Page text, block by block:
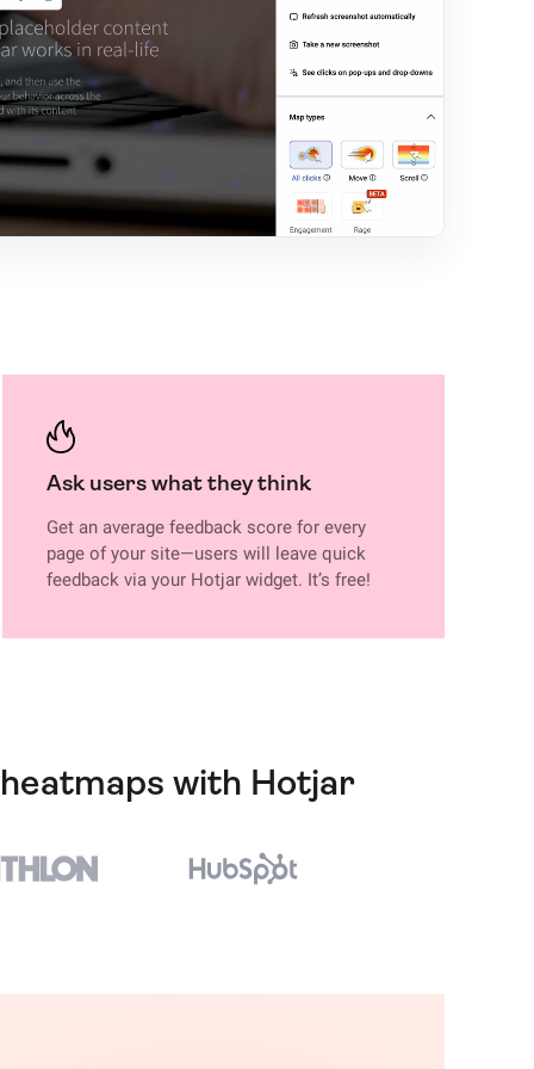
Ask users what they think
Get an average feedback score for every
page of your site—users will leave quick
feedback via your Hotjar widget. It’s free!
with Hotjar